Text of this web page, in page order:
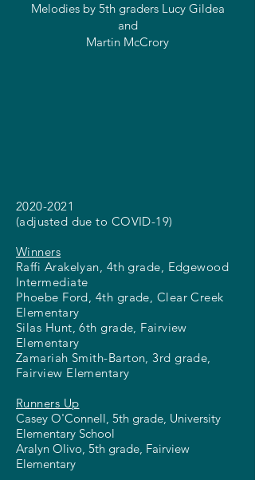
Melodies by 5th graders Lucy Gildea
and
Martin McCrory
2020-2021
(adjusted due to COVID-19)
Winners
Raffi Arakelyan, 4th grade, Edgewood
Intermediate
Phoebe Ford, 4th grade, Clear Creek
Elementary
Silas Hunt, 6th grade, Fairview
Elementary
Zamariah Smith-Barton, 3rd grade,
Fairview Elementary
Runners Up
Casey O'Connell, 5th grade, University
Elementary School
Aralyn Olivo, 5th grade, Fairview
Elementary